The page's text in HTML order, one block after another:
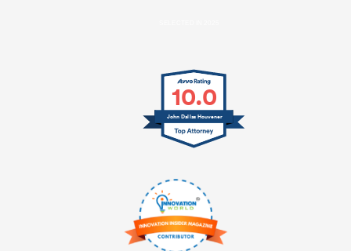
10.0
John Dallas Houvener